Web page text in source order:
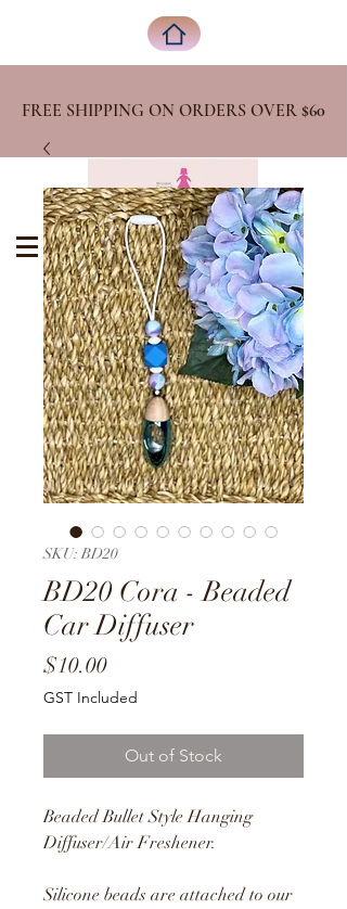
FREE SHIPPING ON ORDERS OVER $60
SKU: BD20
BD20 Cora - Beaded
Car Diffuser
$10.00Price
GST Included
Out of Stock
Beaded Bullet Style Hanging
Diffuser/Air Freshener.
Silicone beads are attached to our